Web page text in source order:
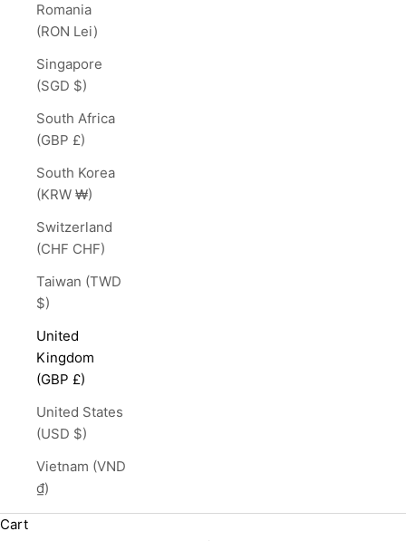
Romania
(RON Lei)
Singapore
(SGD $)
South Africa
(GBP £)
South Korea
(KRW ₩)
Switzerland
(CHF CHF)
Taiwan (TWD
$)
United
Kingdom
(GBP £)
United States
(USD $)
Vietnam (VND
₫)
Cart